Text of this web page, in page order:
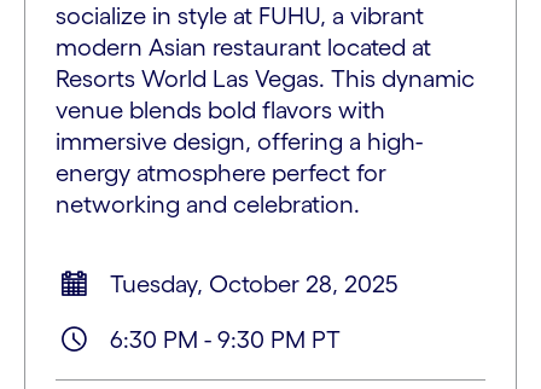
socialize in style at FUHU, a vibrant
modern Asian restaurant located at
Resorts World Las Vegas. This dynamic
venue blends bold flavors with
immersive design, offering a high-
energy atmosphere perfect for
networking and celebration.
Tuesday, October 28, 2025
6:30 PM - 9:30 PM PT